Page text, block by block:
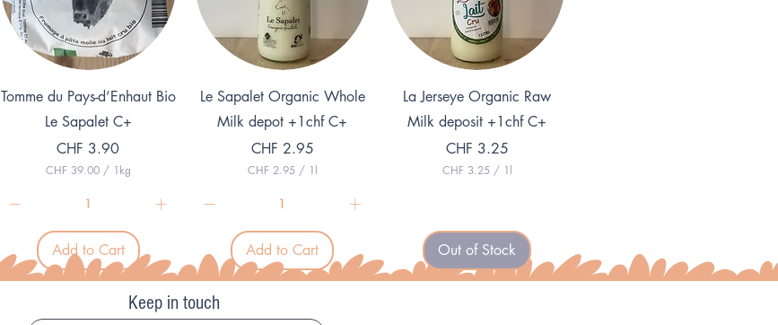
o
g
r
m
Quick View
Tomme du Pays-d’Enhaut Bio
Le Sapalet C+
Price
CHF 3.90
CHF 39.00 / 1kg
H
F
3
9
.
0
e
Add to Cart
Quick View
Le Sapalet Organic Whole
Milk depot +1chf C+
Price
CHF 2.95
CHF 2.95 / 1l
H
F
2
.
9
5
r
Add to Cart
Quick View
La Jerseye Organic Raw
Milk deposit +1chf C+
Price
CHF 3.25
CHF 3.25 / 1l
3
.
5
Out of Stock
Keep in touch